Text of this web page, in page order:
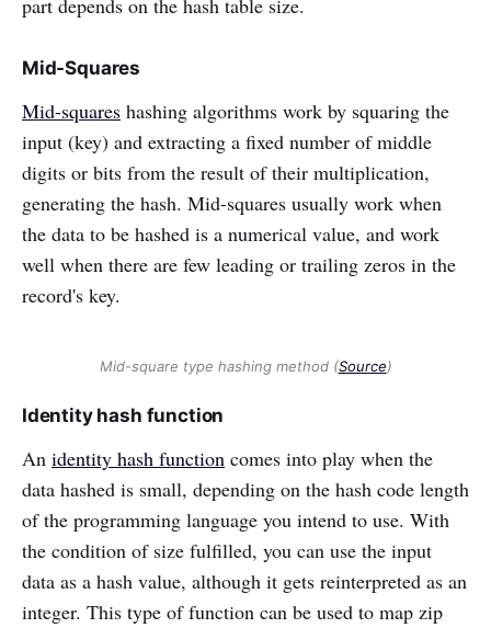
part depends on the hash table size.
Mid-Squares
Mid-squares hashing algorithms work by squaring the
input (key) and extracting a fixed number of middle
digits or bits from the result of their multiplication,
generating the hash. Mid-squares usually work when
the data to be hashed is a numerical value, and work
well when there are few leading or trailing zeros in the
record's key.
Mid-square type hashing method (Source)
Identity hash function
An identity hash function comes into play when the
data hashed is small, depending on the hash code length
of the programming language you intend to use. With
the condition of size fulfilled, you can use the input
data as a hash value, although it gets reinterpreted as an
integer. This type of function can be used to map zip